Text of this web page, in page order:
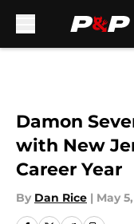
Damon
with New
Career Year
By Dan Rice | May